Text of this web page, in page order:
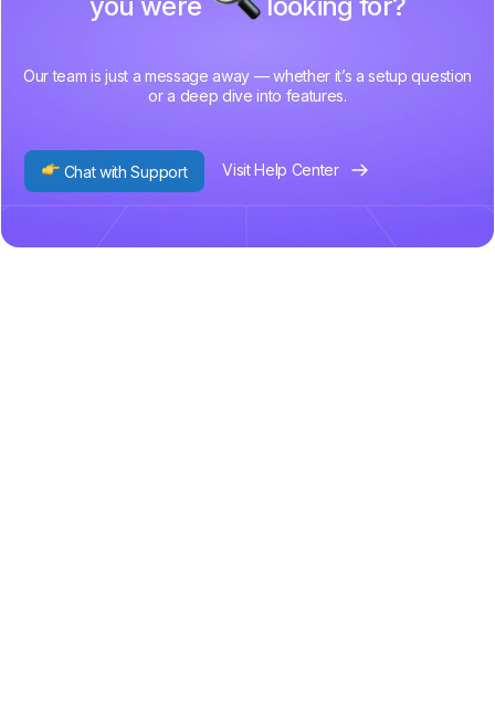
Our team is just a message away — whether it’s a setup question
or a deep dive into features.
Chat with Support Visit Help Center